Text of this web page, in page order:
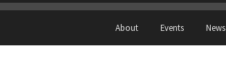
About Events News